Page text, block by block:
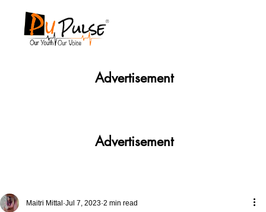
Maitri Mittal Jul 7, 2023 2 min read
Advertisement
Advertisement